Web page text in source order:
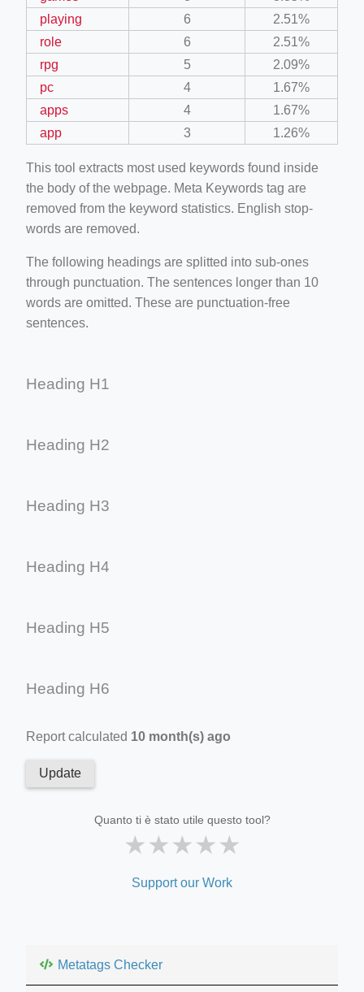
playing
6
2.51%
role
6
2.51%
rpg
5
2.09%
pc
4
1.67%
apps
4
1.67%
app
3 1.26%
This tool extracts most used keywords found inside
the body of the webpage. Meta Keywords tag are
removed from the keyword statistics. English stop-
words are removed.
The following headings are splitted into sub-ones
through punctuation. The sentences longer than 10
words are omitted. These are punctuation-free
sentences.
Heading H1
Heading H2
Heading H3
Heading H4
Heading H5
Heading H6
Report calculated 10 month(s) ago
Update
Quanto ti è stato utile questo tool?
★★★★★
Support our Work
Metatags Checker